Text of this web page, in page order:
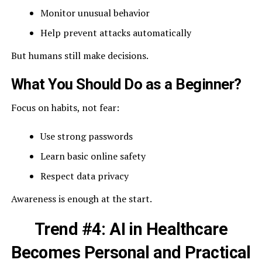
Monitor unusual behavior
Help prevent attacks automatically
But humans still make decisions.
What You Should Do as a Beginner?
Focus on habits, not fear:
Use strong passwords
Learn basic online safety
Respect data privacy
Awareness is enough at the start.
Trend #4: AI in Healthcare
Becomes Personal and Practical